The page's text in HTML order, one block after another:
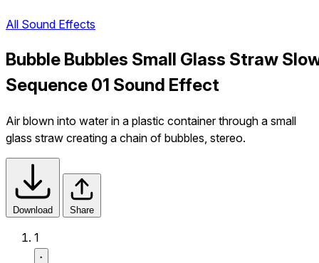
All Sound Effects
Bubble Bubbles Small Glass Straw
Sequence 01 Sound Effect
Air blown into water in a plastic container through a small
glass straw creating a chain of bubbles, stereo.
Download Share
1